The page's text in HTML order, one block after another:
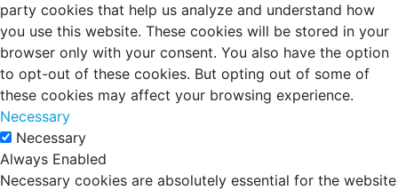
party cookies that help us analyze and understand how
you use this website. These cookies will be stored in your
browser only with your consent. You also have the option
to opt-out of these cookies. But opting out of some of
these cookies may affect your browsing experience.
Necessary
Necessary
Always Enabled
Necessary cookies are absolutely essential for the website